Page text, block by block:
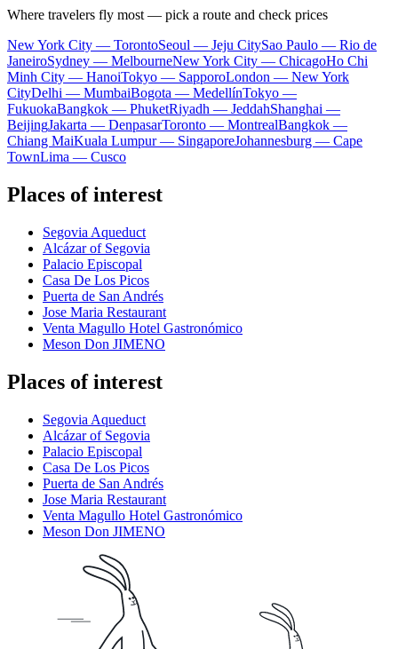
Where travelers fly most — pick a route and check prices
New York City — TorontoSeoul — Jeju CitySao Paulo — Rio de
JaneiroSydney — MelbourneNew York City — ChicagoHo Chi
Minh City — HanoiTokyo — SapporoLondon — New York
CityDelhi — MumbaiBogota — MedellínTokyo —
FukuokaBangkok — PhuketRiyadh — JeddahShanghai —
BeijingJakarta — DenpasarToronto — MontrealBangkok —
Chiang MaiKuala Lumpur — SingaporeJohannesburg — Cape
TownLima — Cusco
Places of interest
Segovia Aqueduct
Alcázar of Segovia
Palacio Episcopal
Casa De Los Picos
Puerta de San Andrés
Jose Maria Restaurant
Venta Magullo Hotel Gastronómico
Meson Don JIMENO
Places of interest
Segovia Aqueduct
Alcázar of Segovia
Palacio Episcopal
Casa De Los Picos
Puerta de San Andrés
Jose Maria Restaurant
Venta Magullo Hotel Gastronómico
Meson Don JIMENO